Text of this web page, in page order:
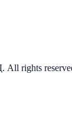
. All rights